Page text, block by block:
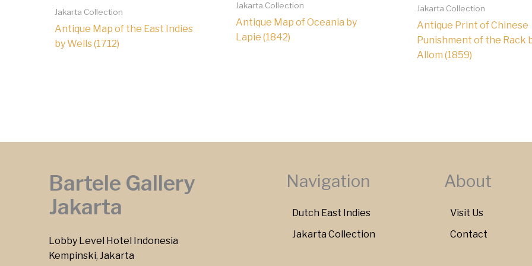
Jakarta Collection
Antique Map of the East Indies
by Wells (1712)
Jakarta Collection
Antique Map of Oceania by
Lapie (1842)
Jakarta Collection
Antique Print of Chinese
Punishment of the Rack
Allom (1859)
Bartele Gallery
Jakarta
Lobby Level Hotel Indonesia
Kempinski, Jakarta
Navigation
Dutch East Indies
Jakarta Collection
About
Visit Us
Contact